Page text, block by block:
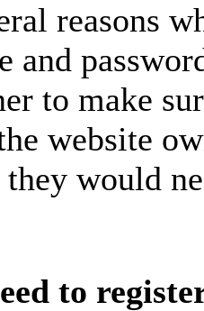
reasons
and
to make
website
they would
to